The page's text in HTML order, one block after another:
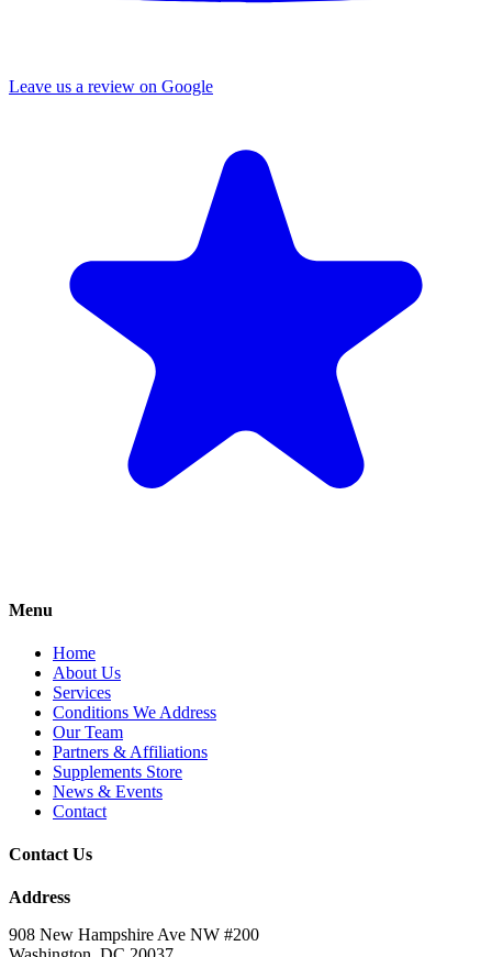
Leave us a review on Google
Menu
Home
About Us
Services
Conditions We Address
Our Team
Partners & Affiliations
Supplements Store
News & Events
Contact
Contact Us
Address
908 New Hampshire Ave NW #200